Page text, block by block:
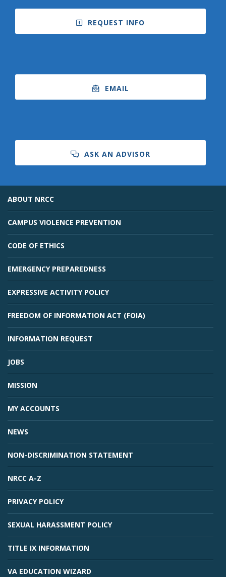
REQUEST INFO
EMAIL
ASK AN ADVISOR
ABOUT NRCC
CAMPUS VIOLENCE PREVENTION
CODE OF ETHICS
EMERGENCY PREPAREDNESS
EXPRESSIVE ACTIVITY POLICY
FREEDOM OF INFORMATION ACT (FOIA)
INFORMATION REQUEST
JOBS
MISSION
MY ACCOUNTS
NEWS
NON-DISCRIMINATION STATEMENT
NRCC A-Z
PRIVACY POLICY
SEXUAL HARASSMENT POLICY
TITLE IX INFORMATION
VA EDUCATION WIZARD